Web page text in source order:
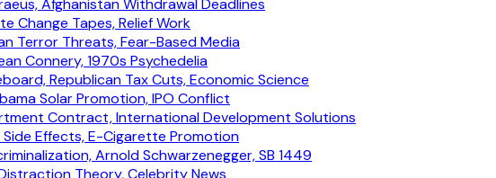
Afghanistan Withdrawal Deadlines
Change Tapes, Relief Work
Terror Threats, Fear-Based Media
Connery, 1970s Psychedelia
Republican Tax Cuts, Economic Science
Solar Promotion, IPO Conflict
Contract, International Development Solutions
Side Effects, E-Cigarette Promotion
Arnold Schwarzenegger, SB 1449
Theory, Celebrity News